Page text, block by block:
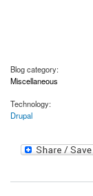
Blog category:
Miscellaneous
Technology:
Drupal